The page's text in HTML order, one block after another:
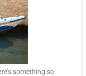
something so